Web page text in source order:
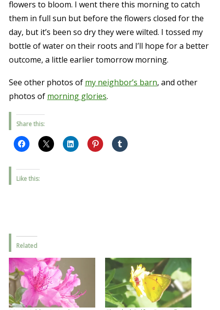
flowers to bloom. I went there this morning to catch
them in full sun but before the flowers closed for the
day, but it’s been so dry they were wilted. I tossed my
bottle of water on their roots and I’ll hope for a better
outcome, a little earlier tomorrow morning.
See other photos of my neighbor’s barn, and other
photos of morning glories.
Share this:
Like this:
Related